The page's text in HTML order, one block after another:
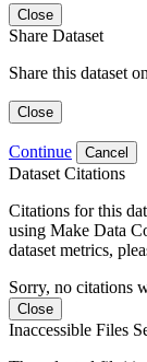
Close
Share Dataset
Share this dataset
Close
Continue Cancel
Dataset Citations
Citations for this
using Make Data
dataset metrics,
Sorry, no citations
Close
Inaccessible Files